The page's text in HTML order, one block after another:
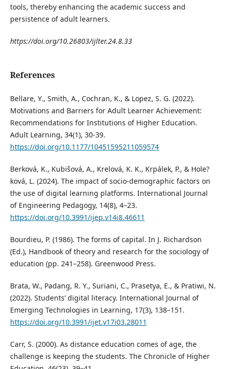
tools, thereby enhancing the academic success and
persistence of adult learners.
https://doi.org/10.26803/ijlter.24.8.33
References
Bellare, Y., Smith, A., Cochran, K., & Lopez, S. G. (2022).
Motivations and Barriers for Adult Learner Achievement:
Recommendations for Institutions of Higher Education.
Adult Learning, 34(1), 30-39.
https://doi.org/10.1177/10451595211059574
Berková, K., Kubišová, A., Krelová, K. K., Krpálek, P., & Hole?
ková, L. (2024). The impact of socio-demographic factors on
the use of digital learning platforms. International Journal
of Engineering Pedagogy, 14(8), 4–23.
https://doi.org/10.3991/ijep.v14i8.46611
Bourdieu, P. (1986). The forms of capital. In J. Richardson
(Ed.), Handbook of theory and research for the sociology of
education (pp. 241–258). Greenwood Press.
Brata, W., Padang, R. Y., Suriani, C., Prasetya, E., & Pratiwi, N.
(2022). Students’ digital literacy. International Journal of
Emerging Technologies in Learning, 17(3), 138–151.
https://doi.org/10.3991/ijet.v17i03.28011
Carr, S. (2000). As distance education comes of age, the
challenge is keeping the students. The Chronicle of Higher